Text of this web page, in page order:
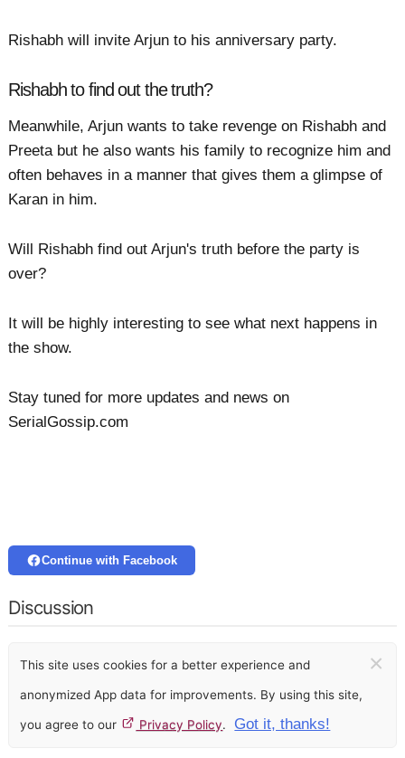
Rishabh will invite Arjun to his anniversary party.
Rishabh to find out the truth?
Meanwhile, Arjun wants to take revenge on Rishabh and
Preeta but he also wants his family to recognize him and
often behaves in a manner that gives them a glimpse of
Karan in him.
Will Rishabh find out Arjun's truth before the party is
over?
It will be highly interesting to see what next happens in
the show.
Stay tuned for more updates and news on
SerialGossip.com
Continue with Facebook
Discussion
This site uses cookies for a better experience and
anonymized App data for improvements. By using this site,
you agree to our Privacy Policy. Got it, thanks!
×